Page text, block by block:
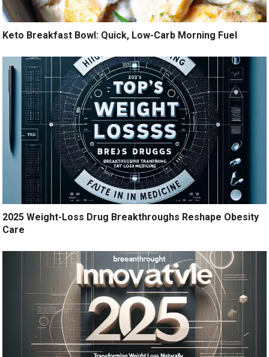
Keto Breakfast Bowl: Quick, Low-Carb Morning Fuel
2025 Weight-Loss Drug Breakthroughs Reshape Obesity
Care